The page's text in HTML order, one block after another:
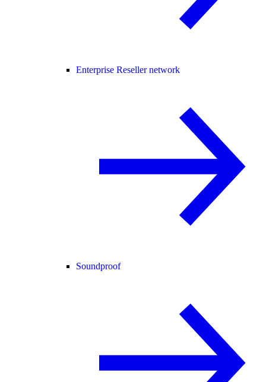
Enterprise Reseller network
Soundproof